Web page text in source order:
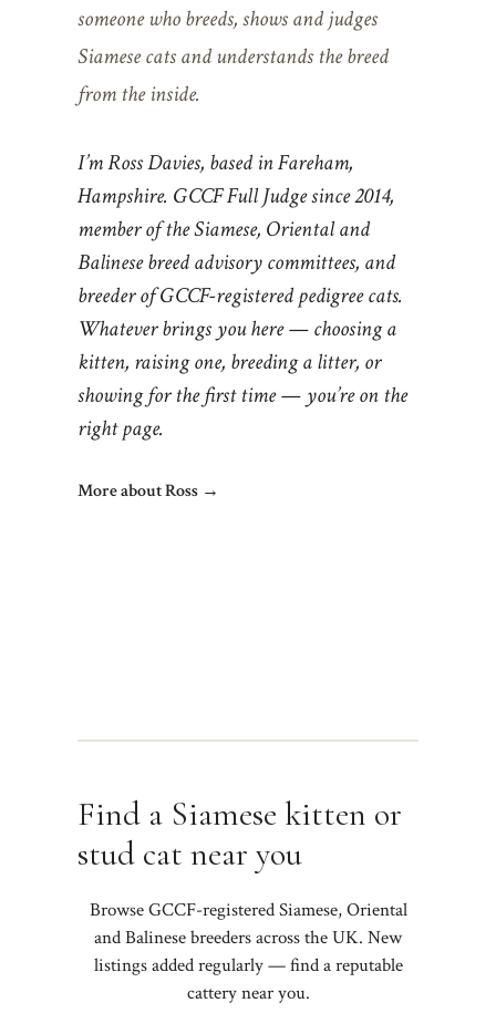
someone who breeds, shows and judges
Siamese cats and understands the breed
from the inside.
I’m Ross Davies, based in Fareham,
Hampshire. GCCF Full Judge since 2014,
member of the Siamese, Oriental and
Balinese breed advisory committees, and
breeder of GCCF-registered pedigree cats.
Whatever brings you here — choosing a
kitten, raising one, breeding a litter, or
showing for the first time — you’re on the
right page.
More about Ross →
Find a Siamese kitten or
stud cat near you
Browse GCCF-registered Siamese, Oriental
and Balinese breeders across the UK. New
listings added regularly — find a reputable
cattery near you.